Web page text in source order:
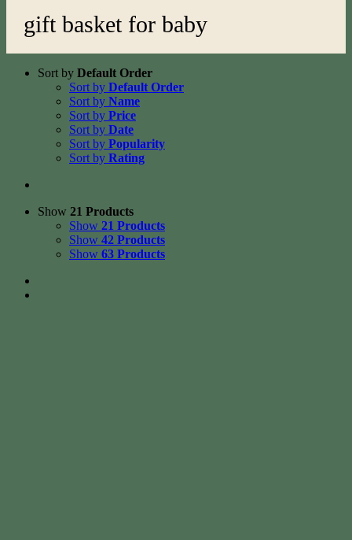
gift basket for baby
Sort by Default Order
Sort by Default Order
Sort by Name
Sort by Price
Sort by Date
Sort by Popularity
Sort by Rating
Show 21 Products
Show 21 Products
Show 42 Products
Show 63 Products